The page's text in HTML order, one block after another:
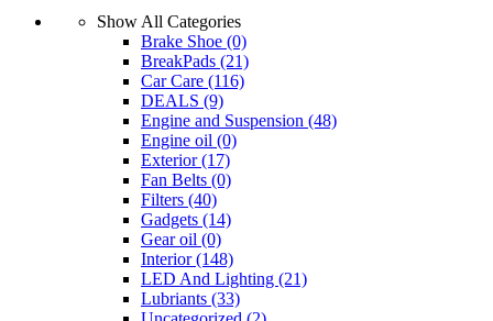
Show All Categories
Brake Shoe (0)
BreakPads (21)
Car Care (116)
DEALS (9)
Engine and Suspension (48)
Engine oil (0)
Exterior(17)
Fan Belts (0)
Filters (40)
Gadgets (14)
Gear oil (0)
Interior(148)
LED And Lighting (21)
Lubriants (33)